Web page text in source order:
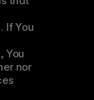
If You
You
nor